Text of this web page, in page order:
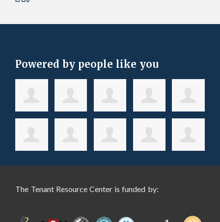
Powered by people like you
The Tenant Resource Center is funded by: